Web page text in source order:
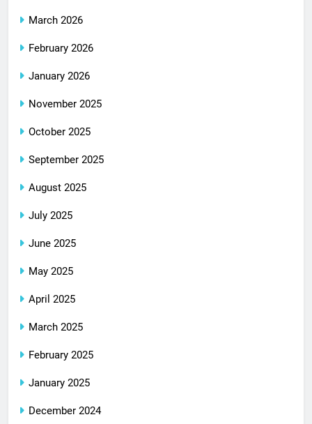
March 2026
February 2026
January 2026
November 2025
October 2025
September 2025
August 2025
July 2025
June 2025
May 2025
April 2025
March 2025
February 2025
January 2025
December 2024